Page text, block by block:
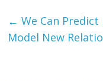
← We Can
Model New